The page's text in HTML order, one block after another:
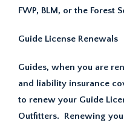
FWP, BLM, or the Forest
Guide License Renewals
Guides, when you are
and liability insurance
to renew your Guide
Outfitters. Renewing